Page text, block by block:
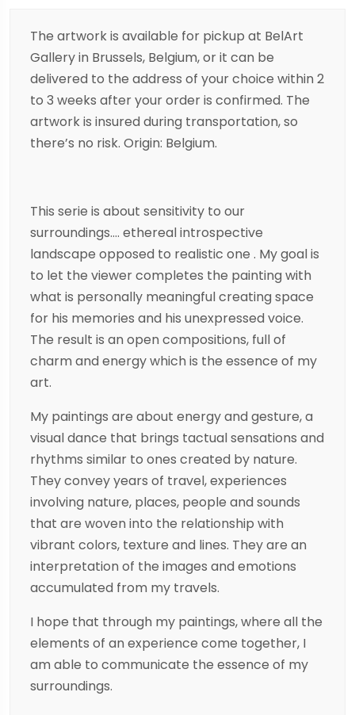
The artwork is available for pickup at BelArt
Gallery in Brussels, Belgium, or it can be
delivered to the address of your choice within 2
to 3 weeks after your order is confirmed. The
artwork is insured during transportation, so
there’s no risk. Origin: Belgium.
This serie is about sensitivity to our
surroundings…. ethereal introspective
landscape opposed to realistic one . My goal is
to let the viewer completes the painting with
what is personally meaningful creating space
for his memories and his unexpressed voice.
The result is an open compositions, full of
charm and energy which is the essence of my
art.
My paintings are about energy and gesture, a
visual dance that brings tactual sensations and
rhythms similar to ones created by nature.
They convey years of travel, experiences
involving nature, places, people and sounds
that are woven into the relationship with
vibrant colors, texture and lines. They are an
interpretation of the images and emotions
accumulated from my travels.
I hope that through my paintings, where all the
elements of an experience come together, I
am able to communicate the essence of my
surroundings.